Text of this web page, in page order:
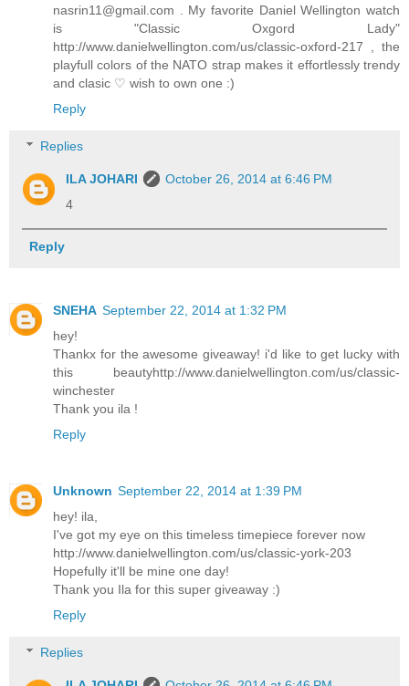
nasrin11@gmail.com . My favorite Daniel Wellington watch
is "Classic Oxgord Lady"
http://www.danielwellington.com/us/classic-oxford-217 , the
playfull colors of the NATO strap makes it effortlessly trendy
and clasic ♡ wish to own one :)
Reply
Replies
ILA JOHARI
October 26, 2014 at 6:46 PM
4
Reply
SNEHA September 22, 2014 at 1:32 PM
hey!
Thankx for the awesome giveaway! i'd like to get lucky with
this beautyhttp://www.danielwellington.com/us/classic-
winchester
Thank you ila !
Reply
Unknown September 22, 2014 at 1:39 PM
hey! ila,
I've got my eye on this timeless timepiece forever now
http://www.danielwellington.com/us/classic-york-203
Hopefully it'll be mine one day!
Thank you Ila for this super giveaway :)
Reply
Replies